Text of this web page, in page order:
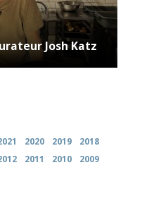
Josh Katz
2020 2019
2018
2011 2010
2009